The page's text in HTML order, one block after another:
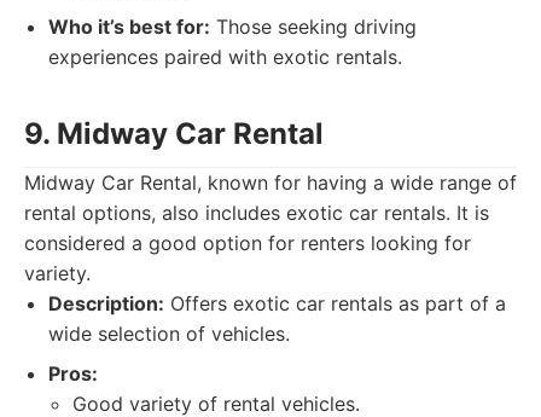
Who it’s best for: Those seeking driving
experiences paired with exotic rentals.
9. Midway Car Rental
Midway Car Rental, known for having a wide range of
rental options, also includes exotic car rentals. It is
considered a good option for renters looking for
variety.
Description: Offers exotic car rentals as part of a
wide selection of vehicles.
Pros:
Good variety of rental vehicles.